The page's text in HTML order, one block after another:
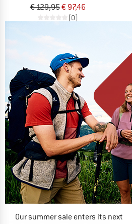
€ 129,95€ 97,46
(0)
Our summer sale enters its next